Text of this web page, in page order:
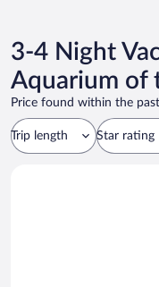
3-4 Night
Aquarium of
Price found within the
Trip length Star rating